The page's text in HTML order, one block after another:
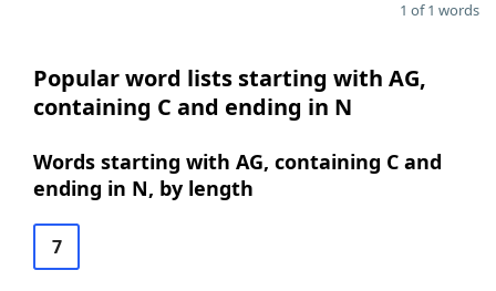
1 of 1 words
Popular word lists starting with AG,
containing C and ending in N
Words starting with AG, containing C and
ending in N, by length
7